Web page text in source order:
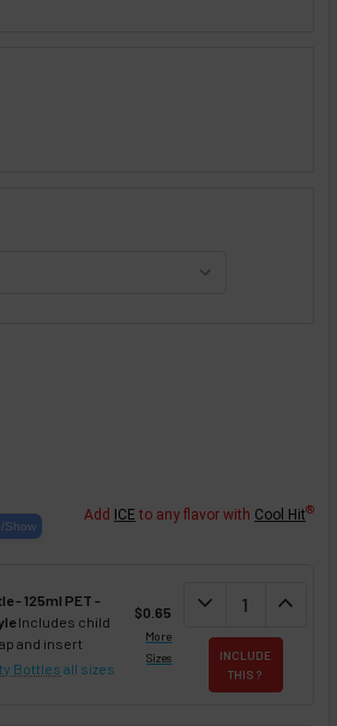
OF CRÈME COLLECTION: HORCHATA
QUANTITY OF CRÈME COLLECTION:
Add ICE to any flavor with Cool Hit®
- 125ml PET -
Includes child
and insert
Bottles all sizes
$0.65
More
Sizes
DECREASE
expand_more expand_less
INCLUDE
THIS ?